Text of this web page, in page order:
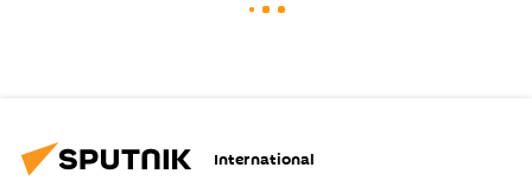
International